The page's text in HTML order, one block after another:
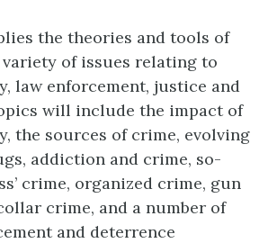
the theories and tools of
of issues relating to
law enforcement, justice and
will include the impact of
the sources of crime, evolving
addiction and crime, so-
crime, organized crime, gun
crime, and a number of
and deterrence